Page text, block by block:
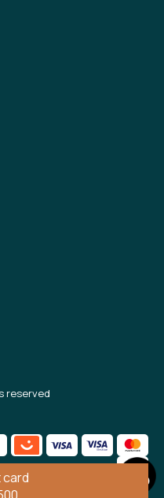
reserved
EUR 70..
for a EUR 70 gift
our range, offers